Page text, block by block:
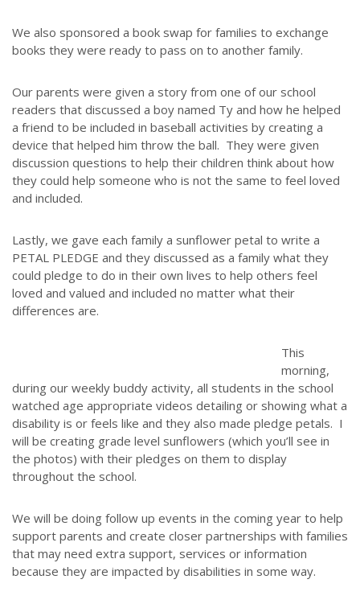
We also sponsored a book swap for families to exchange
books they were ready to pass on to another family.
Our parents were given a story from one of our school
readers that discussed a boy named Ty and how he helped
a friend to be included in baseball activities by creating a
device that helped him throw the ball. They were given
discussion questions to help their children think about how
they could help someone who is not the same to feel loved
and included.
Lastly, we gave each family a sunflower petal to write a
PETAL PLEDGE and they discussed as a family what they
could pledge to do in their own lives to help others feel
loved and valued and included no matter what their
differences are.
This
morning,
during our weekly buddy activity, all students in the school
watched age appropriate videos detailing or showing what a
disability is or feels like and they also made pledge petals. I
will be creating grade level sunflowers (which you’ll see in
the photos) with their pledges on them to display
throughout the school.
We will be doing follow up events in the coming year to help
support parents and create closer partnerships with families
that may need extra support, services or information
because they are impacted by disabilities in some way.